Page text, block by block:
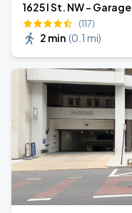
1625 I St. NW - Garage
(117)
2 min (0.1 mi)